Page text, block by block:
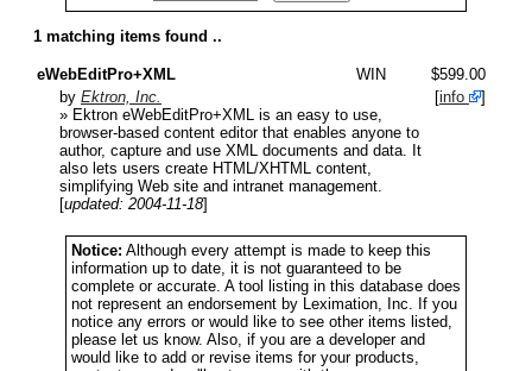
1 matching items found ..
eWebEditPro+XML WIN
$599.00
by Ektron, Inc.
» Ektron eWebEditPro+XML is an easy to use,
browser-based content editor that enables anyone to
author, capture and use XML documents and data. It
also lets users create HTML/XHTML content,
simplifying Web site and intranet management.
[updated: 2004-11-18]
[info ]
Notice: Although every attempt is made to keep this
information up to date, it is not guaranteed to be
complete or accurate. A tool listing in this database does
not represent an endorsement by Leximation, Inc. If you
notice any errors or would like to see other items listed,
please let us know. Also, if you are a developer and
would like to add or revise items for your products,